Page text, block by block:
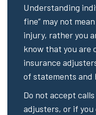
Understanding
fine” may not
injury, rather you
know that you are
insurance
of statements and
Do not accept
adjusters, or if